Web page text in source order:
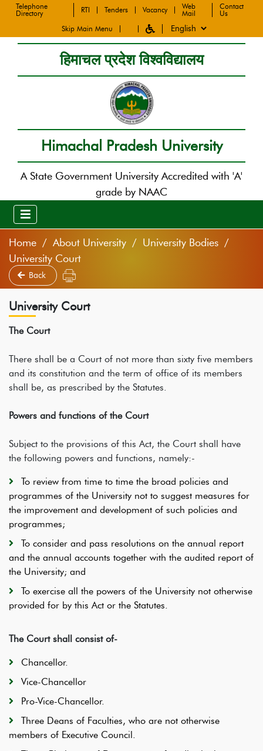
Telephone
Directory
RTI Tenders Vacancy
Web
Mail
Contact
Us
Skip Main Menu
हिमाचल प्रदेश विश्वविद्यालय
Himachal Pradesh University
A State Government University Accredited with 'A'
grade by NAAC
Home About University
University Bodies
University Court
Back
University Court
The Court
There shall be a Court of not more than sixty five members
and its constitution and the term of office of its members
shall be, as prescribed by the Statutes.
Powers and functions of the Court
Subject to the provisions of this Act, the Court shall have
the following powers and functions, namely:-
To review from time to time the broad policies and
programmes of the University not to suggest measures for
the improvement and development of such policies and
programmes;
To consider and pass resolutions on the annual report
and the annual accounts together with the audited report of
the University; and
To exercise all the powers of the University not otherwise
provided for by this Act or the Statutes.
The Court shall consist of-
Chancellor.
Vice-Chancellor
Pro-Vice-Chancellor.
Three Deans of Faculties, who are not otherwise
members of Executive Council.